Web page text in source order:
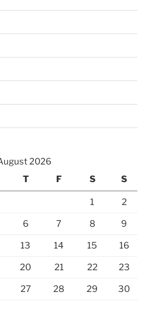
2026
T F S S
1 2
6 7 8 9
13 14 15 16
20 21 22 23
27 28 29 30